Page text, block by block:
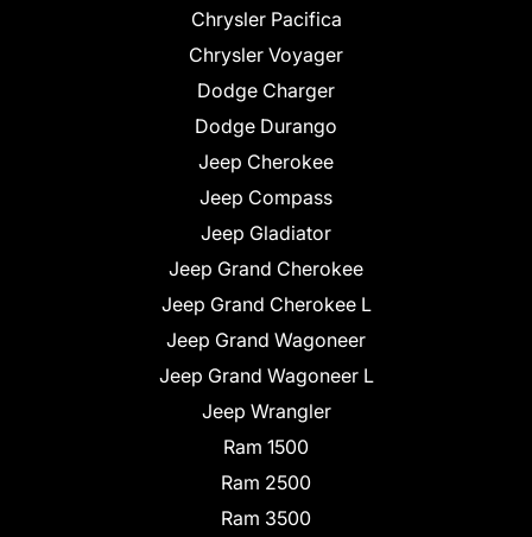
Chrysler Pacifica
Chrysler Voyager
Dodge Charger
Dodge Durango
Jeep Cherokee
Jeep Compass
Jeep Gladiator
Jeep Grand Cherokee
Jeep Grand Cherokee L
Jeep Grand Wagoneer
Jeep Grand Wagoneer L
Jeep Wrangler
Ram 1500
Ram 2500
Ram 3500